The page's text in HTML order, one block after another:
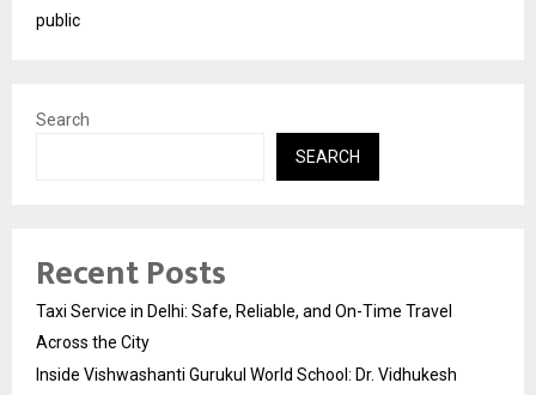
public
Search
SEARCH
Recent Posts
Taxi Service in Delhi: Safe, Reliable, and On-Time Travel
Across the City
Inside Vishwashanti Gurukul World School: Dr. Vidhukesh